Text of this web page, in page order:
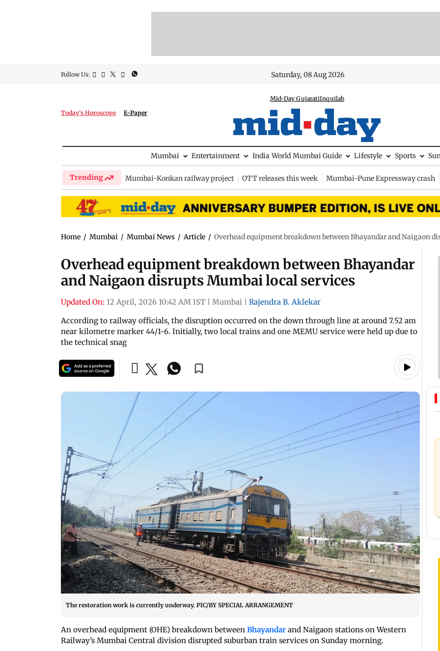
Follow Us: Saturday, 08 Aug 2026
Today's Horoscope E-Paper
Mid-Day GujaratiInquilab
Mumbai Entertainment India World Mumbai Guide Lifestyle Sports
Trending Mumbai-Konkan railway project OTT releases this week Mumbai-Pune Expressway crash
Home / Mumbai / Mumbai News / Article / Overhead equipment breakdown between Bhayandar and Naigaon
Overhead equipment breakdown between Bhayandar
and Naigaon disrupts Mumbai local services
Updated On: 12 April, 2026 10:42 AM IST Mumbai
Rajendra B. Aklekar
According to railway officials, the disruption occurred on the down through line at around 7.52 am
near kilometre marker 44/1-6. Initially, two local trains and one MEMU service were held up due to
the technical snag
The restoration work is currently underway. PIC/BY SPECIAL ARRANGEMENT
An overhead equipment (OHE) breakdown between Bhayandar and Naigaon stations onWestern
Railway’s Mumbai Central division disrupted suburban train services on Sunday morning.